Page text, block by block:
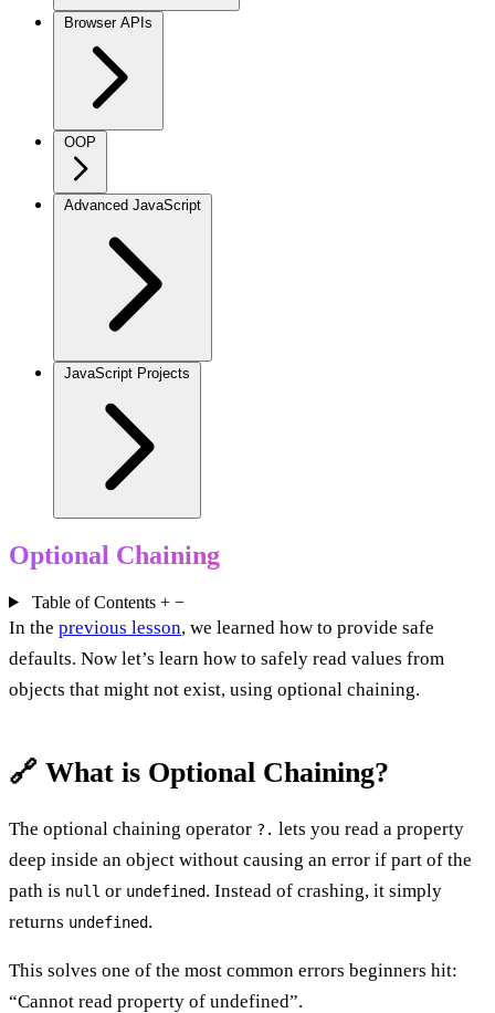
Browser APIs
OOP
Advanced JavaScript
JavaScript Projects
Optional Chaining
Table of Contents + −
In the previous lesson, we learned how to provide safe
defaults. Now let’s learn how to safely read values from
objects that might not exist, using optional chaining.
🔗 What is Optional Chaining?
The optional chaining operator ?. lets you read a property
deep inside an object without causing an error if part of the
path is null or undefined. Instead of crashing, it simply
returns undefined.
This solves one of the most common errors beginners hit:
“Cannot read property of undefined”.